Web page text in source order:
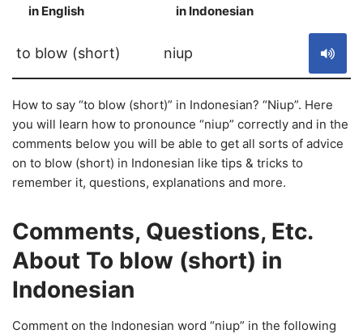
in English in Indonesian
to blow (short) niup
How to say “to blow (short)” in Indonesian? “Niup”. Here
you will learn how to pronounce “niup” correctly and in the
comments below you will be able to get all sorts of advice
on to blow (short) in Indonesian like tips & tricks to
remember it, questions, explanations and more.
Comments, Questions, Etc.
About To blow (short) in
Indonesian
Comment on the Indonesian word “niup” in the following